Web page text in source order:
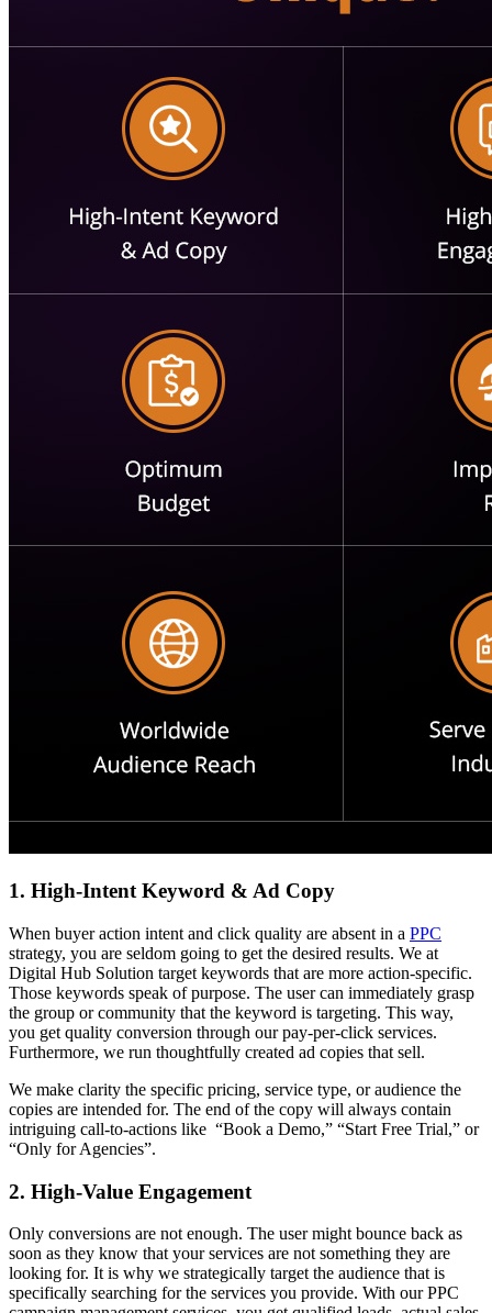
1. High-Intent Keyword & Ad Copy
When buyer action intent and click quality are absent in a PPC
strategy, you are seldom going to get the desired results. We at
Digital Hub Solution target keywords that are more action-specific.
Those keywords speak of purpose. The user can immediately grasp
the group or community that the keyword is targeting. This way,
you get quality conversion through our pay-per-click services.
Furthermore, we run thoughtfully created ad copies that sell.
We make clarity the specific pricing, service type, or audience the
copies are intended for. The end of the copy will always contain
intriguing call-to-actions like “Book a Demo,” “Start Free Trial,” or
“Only for Agencies”.
2. High-Value Engagement
Only conversions are not enough. The user might bounce back as
soon as they know that your services are not something they are
looking for. It is why we strategically target the audience that is
specifically searching for the services you provide. With our PPC